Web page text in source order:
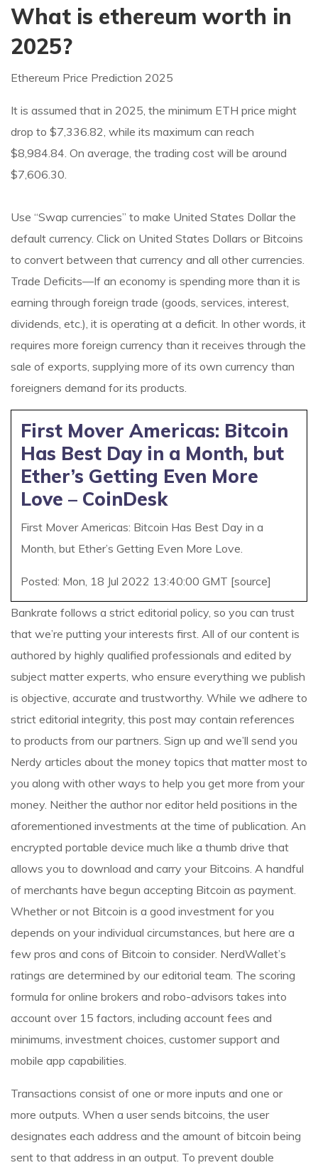
What is ethereum worth in
2025?
Ethereum Price Prediction 2025
It is assumed that in 2025, the minimum ETH price might
drop to $7,336.82, while its maximum can reach
$8,984.84. On average, the trading cost will be around
$7,606.30.
Use “Swap currencies” to make United States Dollar the
default currency. Click on United States Dollars or Bitcoins
to convert between that currency and all other currencies.
Trade Deficits—If an economy is spending more than it is
earning through foreign trade (goods, services, interest,
dividends, etc.), it is operating at a deficit. In other words, it
requires more foreign currency than it receives through the
sale of exports, supplying more of its own currency than
foreigners demand for its products.
First Mover Americas: Bitcoin
Has Best Day in a Month, but
Ether’s Getting Even More
Love – CoinDesk
First Mover Americas: Bitcoin Has Best Day in a
Month, but Ether’s Getting Even More Love.
Posted: Mon, 18 Jul 2022 13:40:00 GMT [source]
Bankrate follows a strict editorial policy, so you can trust
that we’re putting your interests first. All of our content is
authored by highly qualified professionals and edited by
subject matter experts, who ensure everything we publish
is objective, accurate and trustworthy. While we adhere to
strict editorial integrity, this post may contain references
to products from our partners. Sign up and we’ll send you
Nerdy articles about the money topics that matter most to
you along with other ways to help you get more from your
money. Neither the author nor editor held positions in the
aforementioned investments at the time of publication. An
encrypted portable device much like a thumb drive that
allows you to download and carry your Bitcoins. A handful
of merchants have begun accepting Bitcoin as payment.
Whether or not Bitcoin is a good investment for you
depends on your individual circumstances, but here are a
few pros and cons of Bitcoin to consider. NerdWallet’s
ratings are determined by our editorial team. The scoring
formula for online brokers and robo-advisors takes into
account over 15 factors, including account fees and
minimums, investment choices, customer support and
mobile app capabilities.
Transactions consist of one or more inputs and one or
more outputs. When a user sends bitcoins, the user
designates each address and the amount of bitcoin being
sent to that address in an output. To prevent double